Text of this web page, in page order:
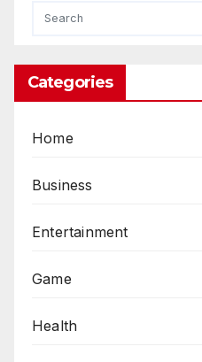
Categories
Home
Business
Entertainment
Game
Health